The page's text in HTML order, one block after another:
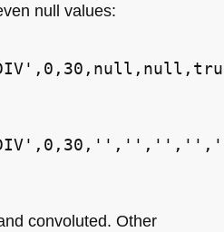
null values:
convoluted. Other